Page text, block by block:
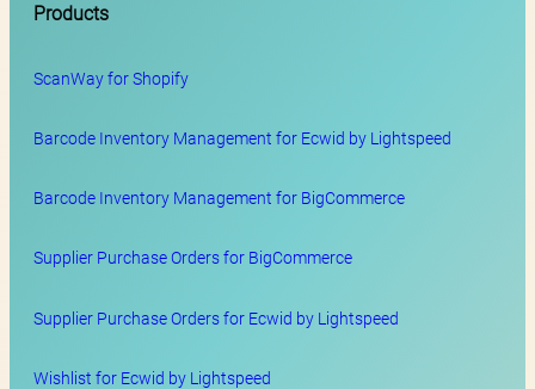
Products
ScanWay forShopify
Barcode Inventory Management for Ecwid by Lightspeed
Barcode Inventory Management for BigCommerce
Supplier Purchase Orders for BigCommerce
Supplier Purchase Orders for Ecwid by Lightspeed
Wishlist for Ecwid by Lightspeed